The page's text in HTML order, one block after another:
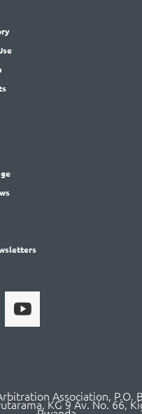
Association, P.O.
KG 9 Av. No. 66,